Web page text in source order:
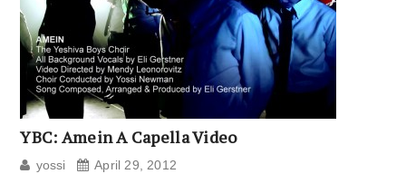
YBC: Amein A Capella Video
yossi April 29, 2012